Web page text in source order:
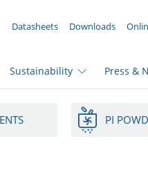
Datasheets Downloads
Sustainability Press &
PI